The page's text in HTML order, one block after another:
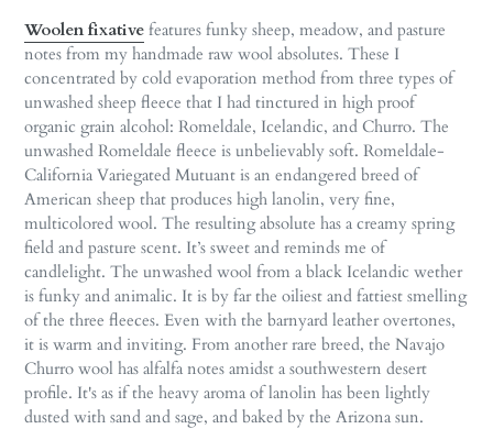
Woolen fixative features funky sheep, meadow, and pasture
notes from my handmade raw wool absolutes. These I
concentrated by cold evaporation method from three types of
unwashed sheep fleece that I had tinctured in high proof
organic grain alcohol: Romeldale, Icelandic, and Churro. The
unwashed Romeldale fleece is unbelievably soft. Romeldale-
California Variegated Mutuant is an endangered breed of
American sheep that produces high lanolin, very fine,
multicolored wool. The resulting absolute has a creamy spring
field and pasture scent. It’s sweet and reminds me of
candlelight. The unwashed wool from a black Icelandic wether
is funky and animalic. It is by far the oiliest and fattiest smelling
of the three fleeces. Even with the barnyard leather overtones,
it is warm and inviting. From another rare breed, the Navajo
Churro wool has alfalfa notes amidst a southwestern desert
profile. It's as if the heavy aroma of lanolin has been lightly
dusted with sand and sage, and baked by the Arizona sun.